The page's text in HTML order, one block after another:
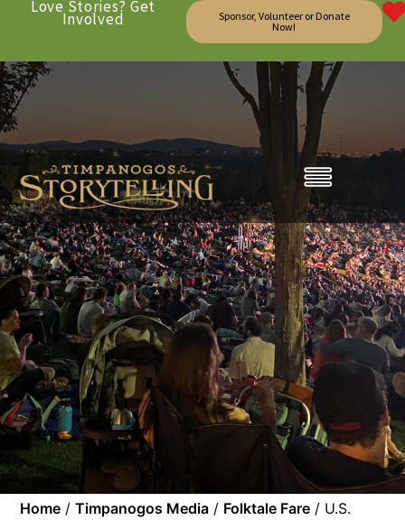
Love Stories? Get
Involved
Sponsor, Volunteer or Donate
Now!
Home /Timpanogos Media / Folktale Fare / U.S.